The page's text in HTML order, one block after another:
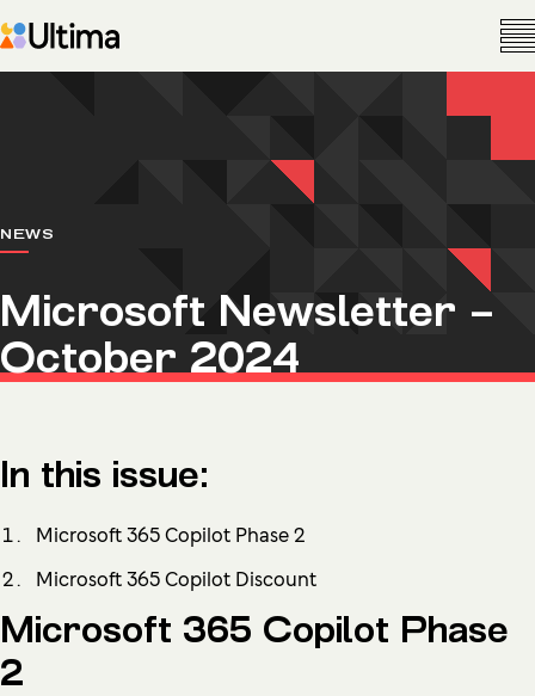
NEWS
Microsoft Newsletter –
October 2024
In this issue:
Microsoft 365 Copilot Phase 2
Microsoft 365 Copilot Discount
Microsoft 365 Copilot Phase
2